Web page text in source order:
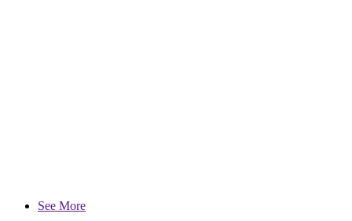
See More